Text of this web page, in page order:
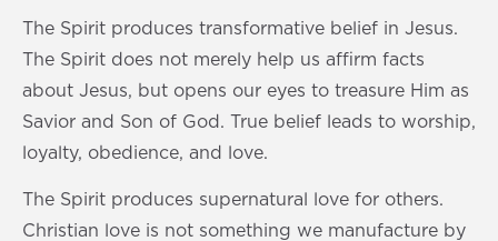
The Spirit produces transformative belief in Jesus.
The Spirit does not merely help us affirm facts
about Jesus, but opens our eyes to treasure Him as
Savior and Son of God. True belief leads to worship,
loyalty, obedience, and love.
The Spirit produces supernatural love for others.
Christian love is not something we manufacture by